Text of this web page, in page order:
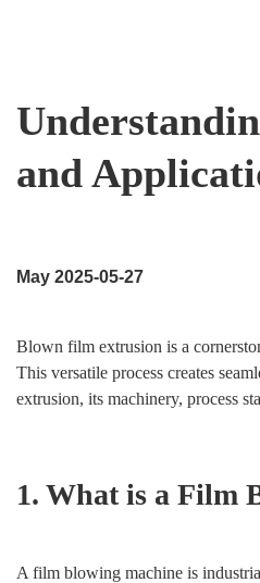
and
May 2025-05-27
Blown film extrusion is a
This versatile process creates
extrusion, its machinery, process
1. What is a Film
A film blowing machine is